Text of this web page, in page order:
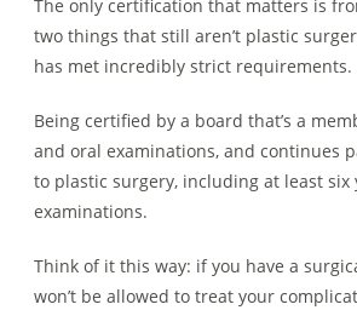
The only certification that matters is
two things that still aren’t plastic
has met incredibly strict requirements.
Being certified by a board that’s a
and oral examinations, and continues
to plastic surgery, including at least
examinations.
Think of it this way: if you have a
won’t be allowed to treat your